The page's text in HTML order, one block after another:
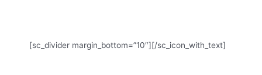
[sc_divider margin_bottom=”10″][/sc_icon_with_text]